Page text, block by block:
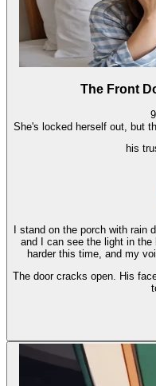
The Front
9
She's locked herself out, but
his
I stand on the porch with rain
and I can see the light in the
harder this time, and my
The door cracks open. His